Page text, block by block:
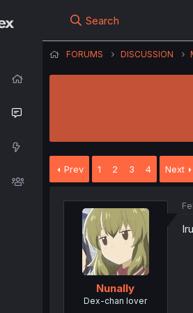
Search
FORUMS DISCUSSION
Prev 1 2 3 4 Next
Nunally
Dex-chan lover